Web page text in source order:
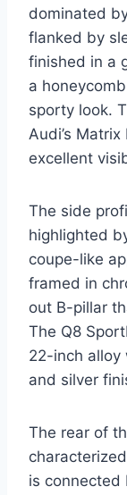
dominated
flanked by
finished in a
a
sporty look.
Audi’s
excellent
The side
highlighted
coupe-like
framed in
out B-pillar
The Q8
22-inch alloy
and silver
The rear of
is connected